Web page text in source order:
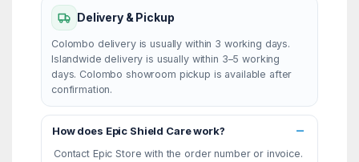
Delivery & Pickup
Colombo delivery is usually within 3 working days.
Islandwide delivery is usually within 3–5 working
days. Colombo showroom pickup is available after
confirmation.
How does Epic Shield Care work?
Contact Epic Store with the order number or invoice.